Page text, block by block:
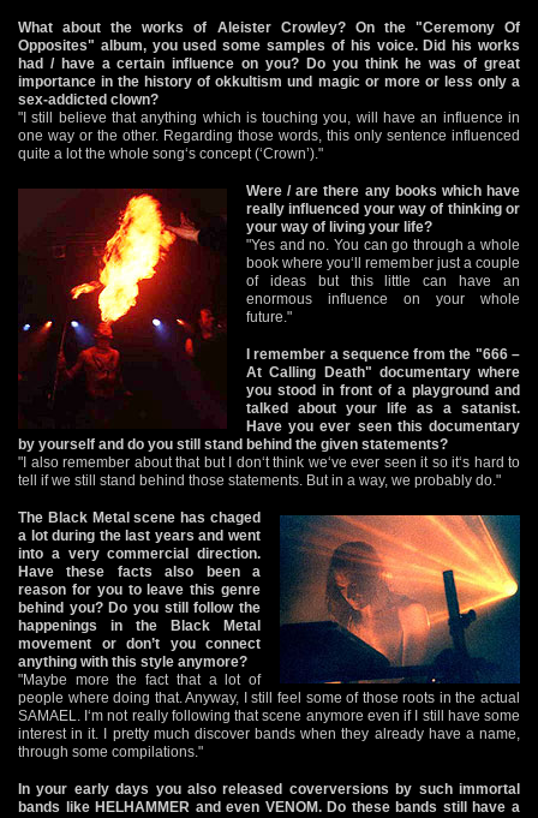
What about the works of Aleister Crowley? On the "Ceremony Of
Opposites" album, you used some samples of his voice. Did his works
had / have a certain influence on you? Do you think he was of great
importance in the history of okkultism und magic or more or less only a
sex-addicted clown?
"I still believe that anything which is touching you, will have an influence in
one way or the other. Regarding those words, this only sentence influenced
quite a lot the whole song‘s concept (‘Crown’)."
Were / are there any books which have
really influenced your way of thinking or
your way of living your life?
"Yes and no. You can go through a whole
book where you‘ll remember just a couple
of ideas but this little can have an
enormous influence on your whole
future."
I remember a sequence from the "666 –
At Calling Death" documentary where
you stood in front of a playground and
talked about your life as a satanist.
Have you ever seen this documentary
by yourself and do you still stand behind the given statements?
"I also remember about that but I don‘t think we‘ve ever seen it so it‘s hard to
tell if we still stand behind those statements. But in a way, we probably do."
The Black Metal scene has chaged
a lot during the last years and went
into a very commercial direction.
Have these facts also been a
reason for you to leave this genre
behind you? Do you still follow the
happenings in the Black Metal
movement or don’t you connect
anything with this style anymore?
"Maybe more the fact that a lot of
people where doing that. Anyway, I still feel some of those roots in the actual
SAMAEL. I‘m not really following that scene anymore even if I still have some
interest in it. I pretty much discover bands when they already have a name,
through some compilations."
In your early days you also released coverversions by such immortal
bands like HELHAMMER and even VENOM. Do these bands still have a